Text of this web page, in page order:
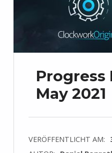
Progress
May 2021
VERÖFFENTLICHT AM: